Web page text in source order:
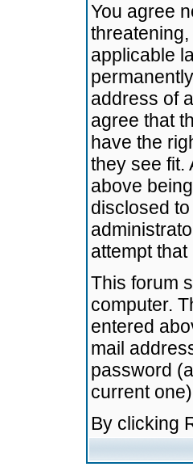
You agree
applicable
address of
agree that
have the
they see fit.
above
disclosed
attempt
This forum
computer.
entered
mail
password
current
By clicking